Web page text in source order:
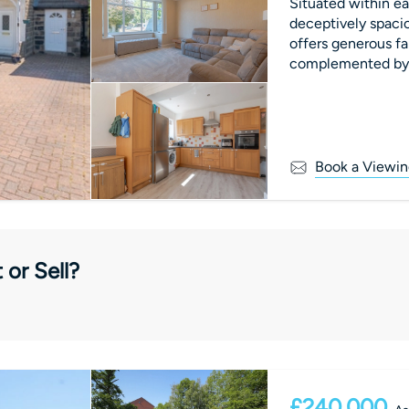
deceptively
offers generous
complemented
Book a
Sell?